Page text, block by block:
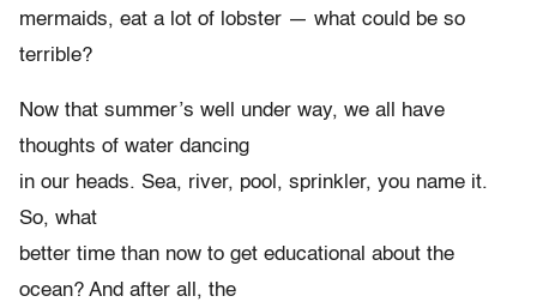
mermaids, eat a lot of lobster — what could be so
terrible?
Now that summer’s well under way, we all have
thoughts of water dancing
in our heads. Sea, river, pool, sprinkler, you name it.
So, what
better time than now to get educational about the
ocean? And after all, the